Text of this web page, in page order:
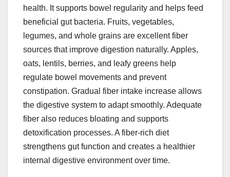
health. It supports bowel regularity and helps feed
beneficial gut bacteria. Fruits, vegetables,
legumes, and whole grains are excellent fiber
sources that improve digestion naturally. Apples,
oats, lentils, berries, and leafy greens help
regulate bowel movements and prevent
constipation. Gradual fiber intake increase allows
the digestive system to adapt smoothly. Adequate
fiber also reduces bloating and supports
detoxification processes. A fiber-rich diet
strengthens gut function and creates a healthier
internal digestive environment over time.